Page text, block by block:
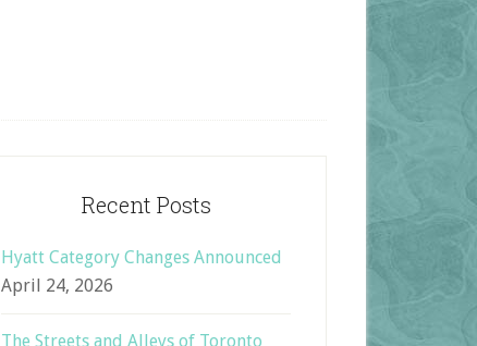
Recent Posts
Hyatt Category Changes Announced
April 24, 2026
The Streets and Alleys of Toronto